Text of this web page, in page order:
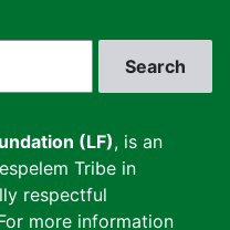
(LF), is an
Tribe in
respectful
more information